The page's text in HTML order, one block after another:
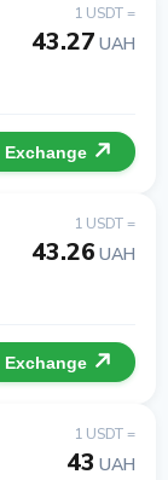
1 USDT =
43.27 UAH
Exchange
1 USDT =
43.26 UAH
Exchange
1 USDT =
43 UAH